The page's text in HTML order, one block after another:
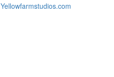
Yellowfarmstudios.com